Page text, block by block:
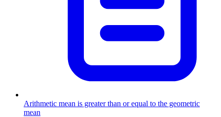
Arithmetic mean is greater than or equal to the geometric
mean